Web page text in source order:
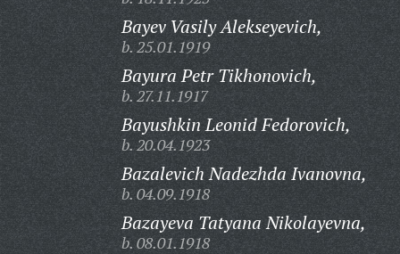
Bayev Vasily Alekseyevich,
b. 25.01.1919
Bayura Petr Tikhonovich,
b. 27.11.1917
Bayushkin Leonid Fedorovich,
b. 20.04.1923
Bazalevich Nadezhda Ivanovna,
b. 04.09.1918
Bazayeva Tatyana Nikolayevna,
b. 08.01.1918